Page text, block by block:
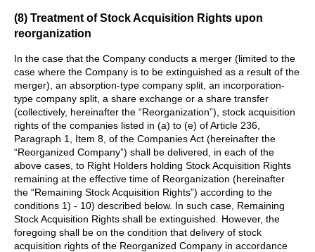
(8) Treatment of Stock Acquisition Rights upon
reorganization
In the case that the Company conducts a merger (limited to the
case where the Company is to be extinguished as a result of the
merger), an absorption-type company split, an incorporation-
type company split, a share exchange or a share transfer
(collectively, hereinafter the “Reorganization”), stock acquisition
rights of the companies listed in (a) to (e) of Article 236,
Paragraph 1, Item 8, of the Companies Act (hereinafter the
“Reorganized Company”) shall be delivered, in each of the
above cases, to Right Holders holding Stock Acquisition Rights
remaining at the effective time of Reorganization (hereinafter
the “Remaining Stock Acquisition Rights”) according to the
conditions 1) - 10) described below. In such case, Remaining
Stock Acquisition Rights shall be extinguished. However, the
foregoing shall be on the condition that delivery of stock
acquisition rights of the Reorganized Company in accordance